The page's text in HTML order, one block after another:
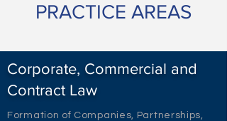
PRACTICE AREAS
Corporate, Commercial and
Contract Law
Formation of Companies, Partnerships,